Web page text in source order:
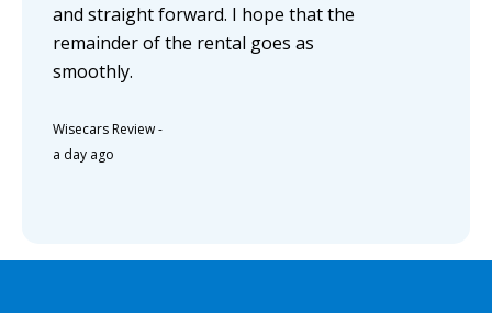
and straight forward. I hope that the
remainder of the rental goes as
smoothly.
Wisecars Review-
a day ago